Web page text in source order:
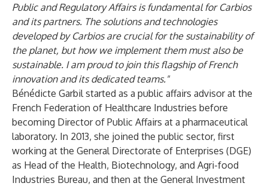
Public and Regulatory Affairs is fundamental for Carbios
and its partners. The solutions and technologies
developed by Carbios are crucial for the sustainability of
the planet, but how we implement them must also be
sustainable. I am proud to join this flagship of French
innovation and its dedicated teams."
Bénédicte Garbil started as a public affairs advisor at the
French Federation of Healthcare Industries before
becoming Director of Public Affairs at a pharmaceutical
laboratory. In 2013, she joined the public sector, first
working at the General Directorate of Enterprises (DGE)
as Head of the Health, Biotechnology, and Agri-food
Industries Bureau, and then at the General Investment